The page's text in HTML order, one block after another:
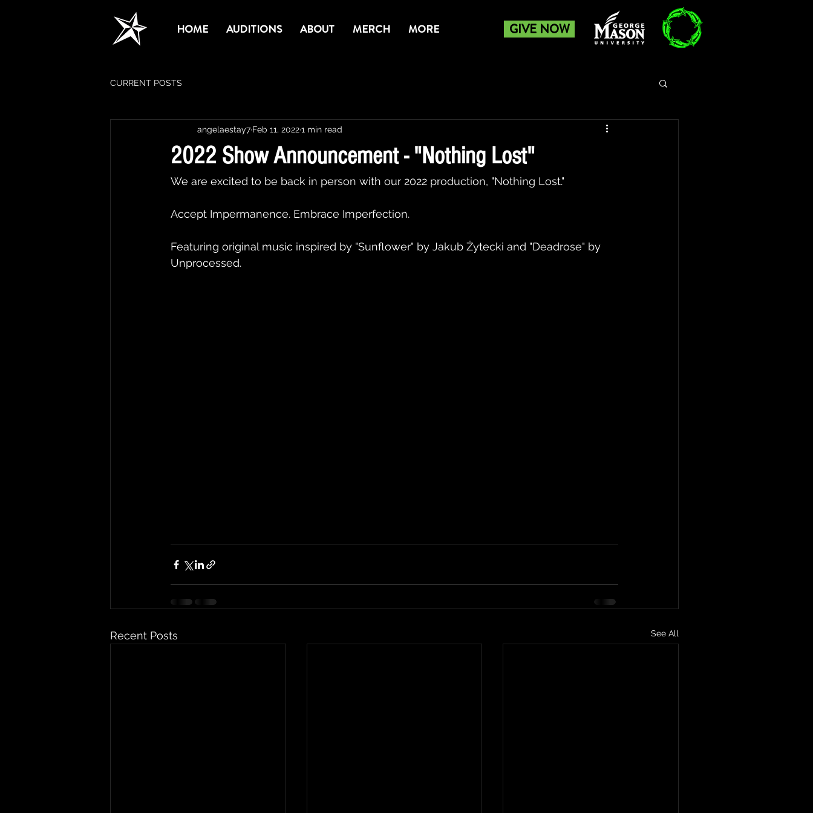
HOME AUDITIONS ABOUT MERCH MORE GIVE NOW
CURRENT POSTS
2022 Show Announcement - "Nothing Lost"
angelaestay7 Feb 11, 20221 min read
We are excited to be back in person with our 2022 production, "Nothing Lost."
Accept Impermanence. Embrace Imperfection.
Featuring original music inspired by "Sunflower" by Jakub Żytecki and "Deadrose" by
Unprocessed.
Recent Posts See All